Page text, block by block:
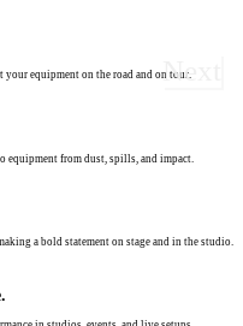
your equipment on the road and on tour.
equipment from dust, spills, and impact.
a bold statement on stage and in the studio.
Next